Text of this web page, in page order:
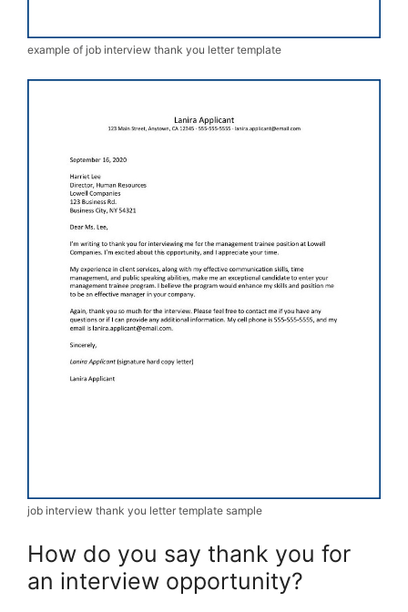
example of job interview thank you letter template
job interview thank you letter template sample
How do you say thank you for
an interview opportunity?